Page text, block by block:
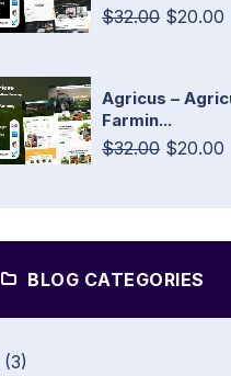
$32.00 $20.00
Agricus –
Farmin...
$32.00 $20.00
BLOG CATEGORIES
(3)